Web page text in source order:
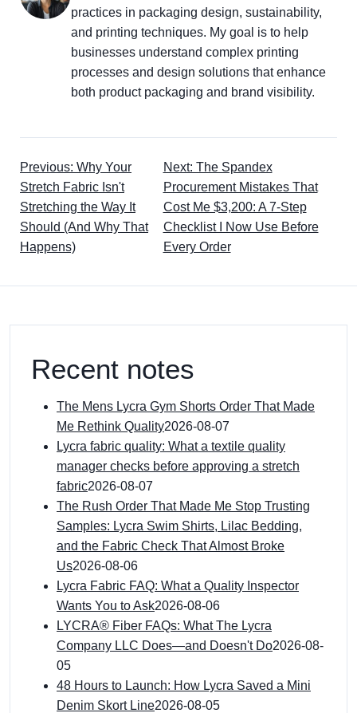
practices in packaging design, sustainability,
and printing techniques. My goal is to help
businesses understand complex printing
processes and design solutions that enhance
both product packaging and brand visibility.
Previous: Why Your
Stretch Fabric Isn't
Stretching the Way It
Should (And Why That
Happens)
Next: The Spandex
Procurement Mistakes That
Cost Me $3,200: A 7-Step
Checklist I Now Use Before
Every Order
Recent notes
The Mens Lycra Gym Shorts Order That Made
Me Rethink Quality2026-08-07
Lycra fabric quality: What a textile quality
manager checks before approving a stretch
fabric2026-08-07
The Rush Order That Made Me Stop Trusting
Samples: Lycra Swim Shirts, Lilac Bedding,
and the Fabric Check That Almost Broke
Us2026-08-06
Lycra Fabric FAQ: What a Quality Inspector
Wants You to Ask2026-08-06
LYCRA® Fiber FAQs: What The Lycra
Company LLC Does—and Doesn't Do2026-08-
05
48 Hours to Launch: How Lycra Saved a Mini
Denim Skort Line2026-08-05